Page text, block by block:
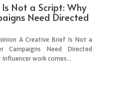
Not a Script: Why
Need Directed
A Creative Brief Is Not a
Campaigns Need Directed
work comes...